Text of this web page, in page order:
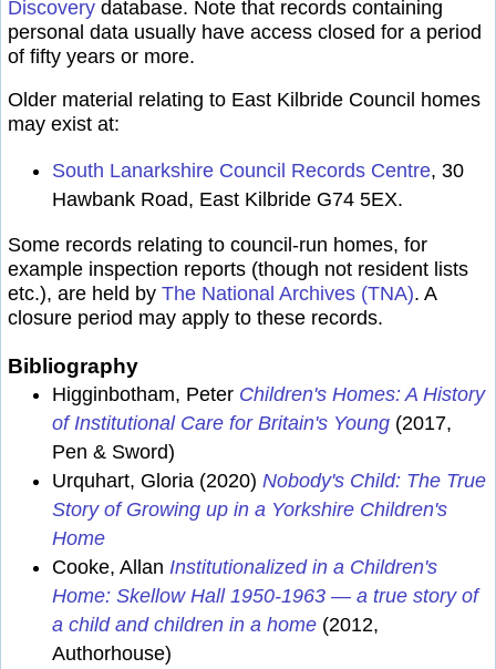
Discovery database. Note that records containing
personal data usually have access closed for a period
of fifty years or more.
Older material relating to East Kilbride Council homes
may exist at:
South Lanarkshire Council Records Centre, 30
Hawbank Road, East Kilbride G74 5EX.
Some records relating to council-run homes, for
example inspection reports (though not resident lists
etc.), are held by The National Archives (TNA). A
closure period may apply to these records.
Bibliography
Higginbotham, Peter Children's Homes: A History
of Institutional Care for Britain's Young (2017,
Pen & Sword)
Urquhart, Gloria (2020) Nobody's Child: The True
Story of Growing up in a Yorkshire Children's
Home
Cooke, Allan Institutionalized in a Children's
Home: Skellow Hall 1950-1963 — a true story of
a child and children in a home (2012,
Authorhouse)